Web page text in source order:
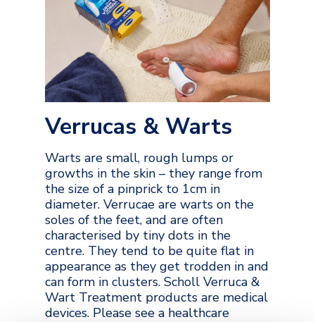
Verrucas & Warts
Warts are small, rough lumps or
growths in the skin – they range from
the size of a pinprick to 1cm in
diameter. Verrucae are warts on the
soles of the feet, and are often
characterised by tiny dots in the
centre. They tend to be quite flat in
appearance as they get trodden in and
can form in clusters. Scholl Verruca &
Wart Treatment products are medical
devices. Please see a healthcare